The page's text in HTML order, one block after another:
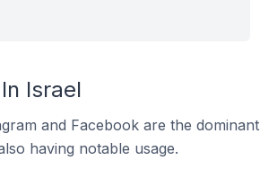
Israel
and Facebook are the dominant
having notable usage.